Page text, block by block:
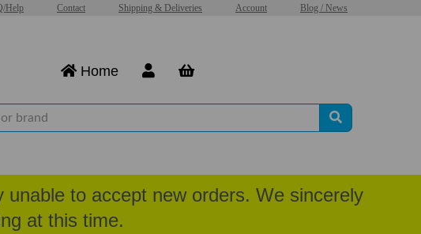
Help Contact Shipping & Deliveries Account Blog / News
Home
to accept new orders. We sincerely
at this time.